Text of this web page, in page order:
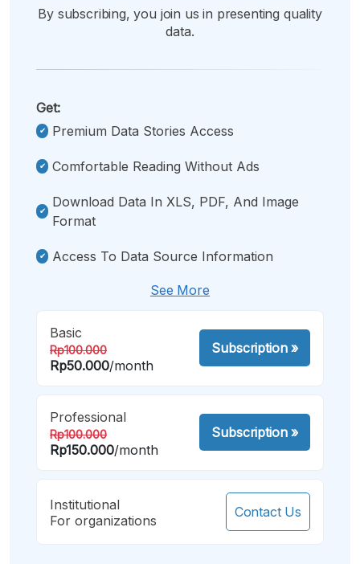
By subscribing, you join us in presenting quality
data.
Get:
Premium Data Stories Access
Comfortable Reading Without Ads
Download Data In XLS, PDF, And Image
Format
Access To Data Source Information
See More
Basic
Rp100.000
Rp50.000/month
Subscription»
Professional
Rp100.000
Rp150.000/month
Subscription»
Institutional
For organizations
Contact Us